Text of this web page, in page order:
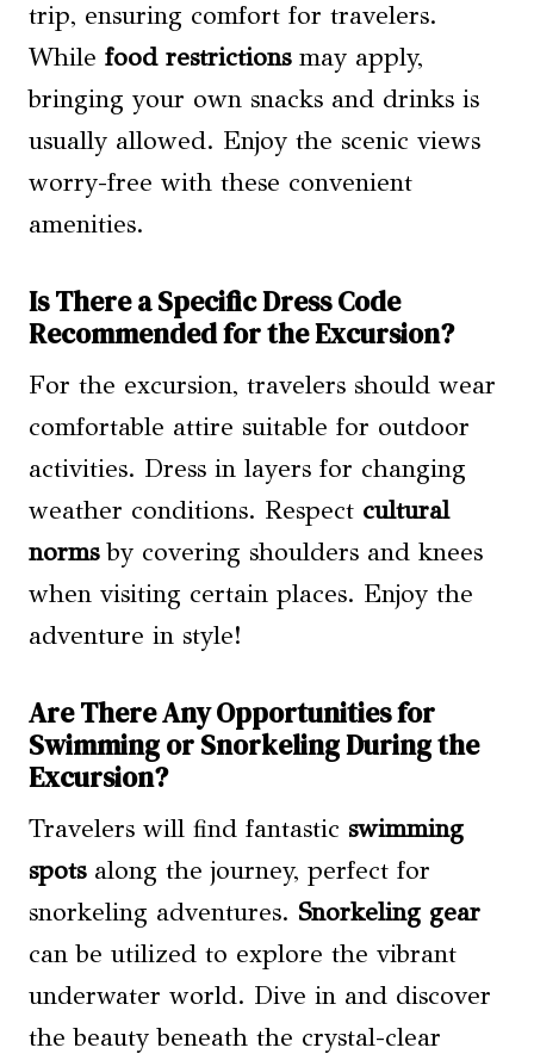
trip, ensuring comfort for travelers.
While food restrictionsmay apply,
bringing your own snacks and drinks is
usually allowed. Enjoy the scenic views
worry-free with these convenient
amenities.
Is There a Specific Dress Code
Recommended for the Excursion?
For the excursion, travelers should wear
comfortable attire suitable for outdoor
activities. Dress in layers for changing
weather conditions. Respect cultural
normsby covering shoulders and knees
when visiting certain places. Enjoy the
adventure in style!
Are There Any Opportunities for
Swimming or Snorkeling During the
Excursion?
Travelers will find fantastic swimming
spotsalong the journey, perfect for
snorkeling adventures. Snorkeling gear
can be utilized to explore the vibrant
underwater world. Dive in and discover
the beauty beneath the crystal-clear